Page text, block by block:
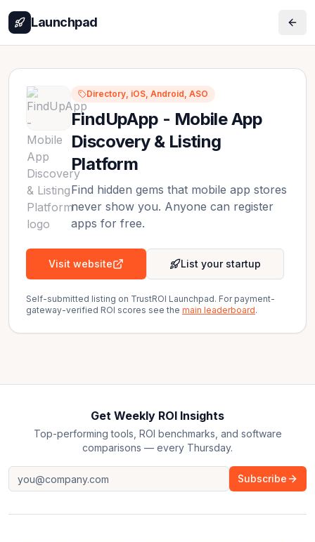
Launchpad
Directory, iOS, Android, ASO
FindUpApp - Mobile App
Discovery & Listing
Platform
Find hidden gems that mobile app stores
never show you. Anyone can register
apps for free.
Visit website List your startup
Self-submitted listing on TrustROI Launchpad. For payment-
gateway-verified ROI scores see the main leaderboard.
Get Weekly ROI Insights
Top-performing tools, ROI benchmarks, and software
comparisons — every Thursday.
Subscribe